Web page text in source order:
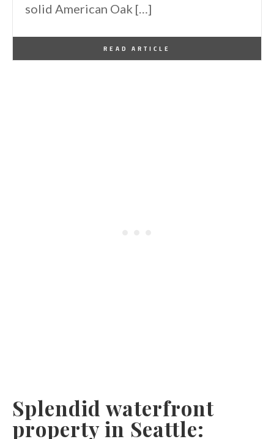
solid American Oak […]
READ ARTICLE
Splendid waterfront
property in Seattle: